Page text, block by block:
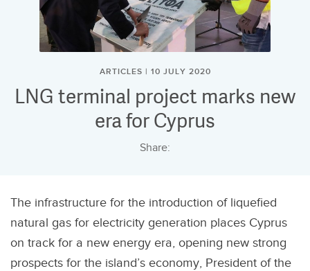
ARTICLES | 10 JULY 2020
LNG terminal project marks new
era for Cyprus
Share:
The infrastructure for the introduction of liquefied
natural gas for electricity generation places Cyprus
on track for a new energy era, opening new strong
prospects for the island’s economy, President of the